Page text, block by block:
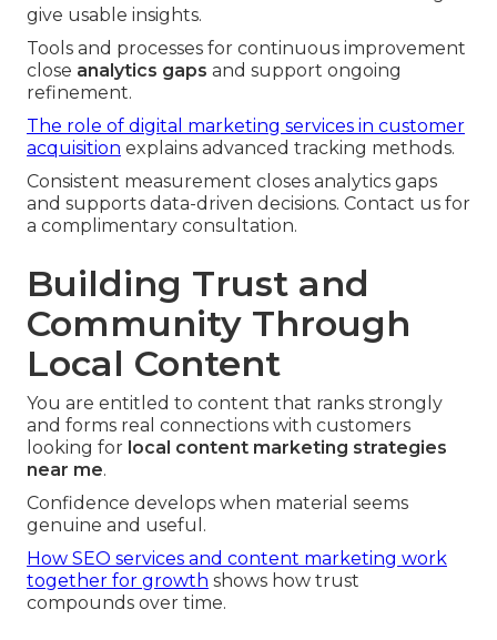
give usable insights.
Tools and processes for continuous improvement
close analytics gaps and support ongoing
refinement.
The role of digital marketing services in customer
acquisition explains advanced tracking methods.
Consistent measurement closes analytics gaps
and supports data-driven decisions. Contact us for
a complimentary consultation.
Building Trust and
Community Through
Local Content
You are entitled to content that ranks strongly
and forms real connections with customers
looking for local content marketing strategies
near me.
Confidence develops when material seems
genuine and useful.
How SEO services and content marketing work
together for growth shows how trust
compounds over time.